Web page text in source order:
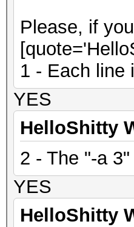
Please, if
1 - Each line
YES
HelloShitty
2 - The "-a
YES
HelloShitty